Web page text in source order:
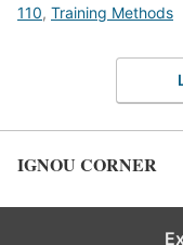
110, Training Methods
IGNOU CORNER